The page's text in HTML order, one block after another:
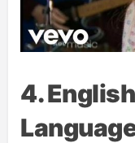
4.